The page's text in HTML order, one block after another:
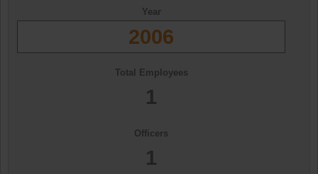
Year
2006
Total Employees
1
Officers
1